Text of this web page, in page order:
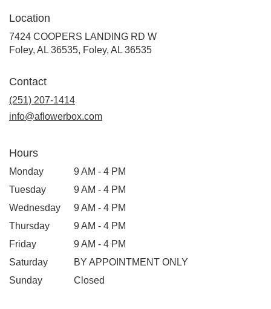
Location
7424 COOPERS LANDING RD W
Foley, AL 36535, Foley, AL 36535
Contact
(251) 207-1414
info@aflowerbox.com
Hours
Monday
9 AM - 4 PM
Tuesday
9 AM - 4 PM
Wednesday
9 AM - 4 PM
Thursday
9 AM - 4 PM
Friday
9 AM - 4 PM
Saturday
BY APPOINTMENT ONLY
Sunday
Closed